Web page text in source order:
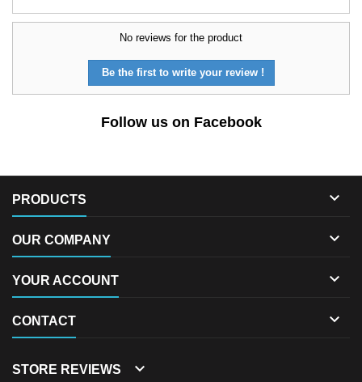
No reviews for the product
Be the first to write your review !
Follow us on Facebook
PRODUCTS 
OUR COMPANY 
YOUR ACCOUNT 
CONTACT 
STORE REVIEWS 